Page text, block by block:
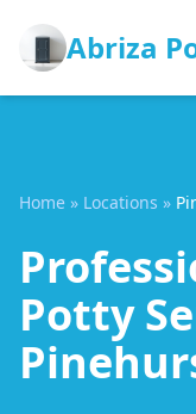
Abriza
Home » Locations »
Potty